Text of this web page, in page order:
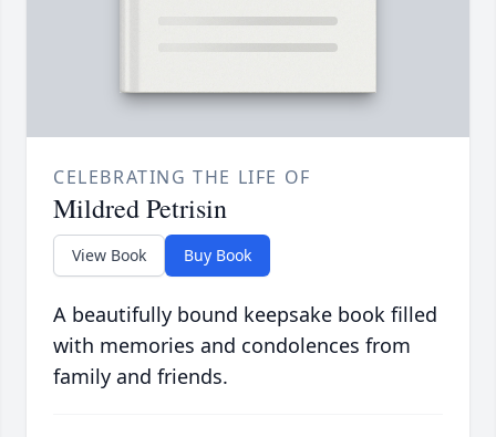
CELEBRATING THE LIFE OF
Mildred Petrisin
View Book Buy Book
A beautifully bound keepsake book filled
with memories and condolences from
family and friends.